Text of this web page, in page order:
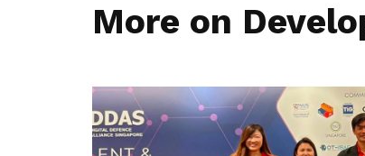
More on